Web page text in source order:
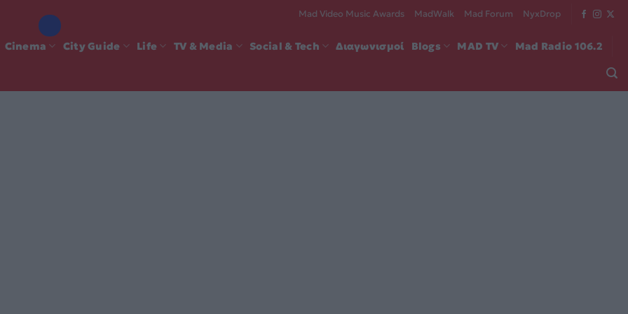
Mad Video Music Awards MadWalk Mad Forum NyxDrop
Cinema City Guide Life TV & Media Social & Tech Διαγωνισμοί Blogs MAD TV Mad Radio 106.2